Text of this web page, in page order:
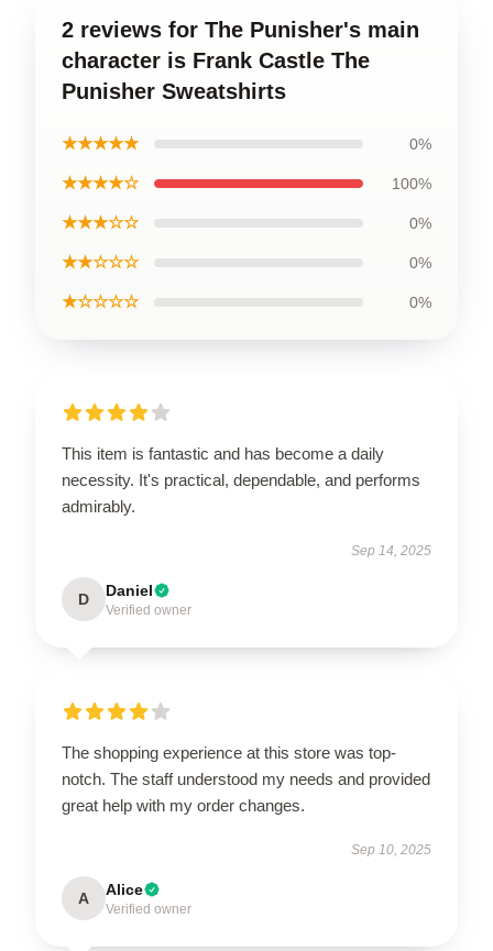
2 reviews for The Punisher's main
character is Frank Castle The
Punisher Sweatshirts
★★★★★ 0%
★★★★☆ 100%
★★★☆☆ 0%
★★☆☆☆ 0%
★☆☆☆☆ 0%
This item is fantastic and has become a daily
necessity. It's practical, dependable, and performs
admirably.
Sep 14, 2025
D Daniel
Verified owner
The shopping experience at this store was top-
notch. The staff understood my needs and provided
great help with my order changes.
Sep 10, 2025
A Alice
Verified owner